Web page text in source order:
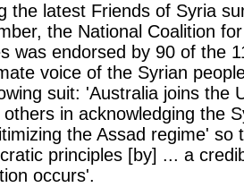
the latest Friends of Syria
the National Coalition
was endorsed by 90 of the
voice of the Syrian
suit: 'Australia joins the
others in acknowledging the
the Assad regime'
principles [by] ... a
occurs'.